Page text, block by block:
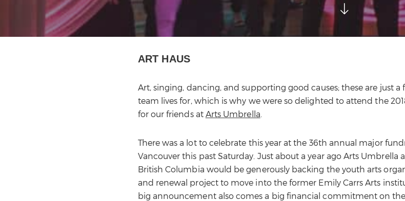
ART HAUS
Art, singing, dancing, and supporting good causes; these are just
team lives for, which is why we were so delighted to attend the
for our friends at Arts Umbrella
There was a lot to celebrate this year at the 36th annual major
Vancouver this past Saturday. Just about a year ago Arts
British Columbia would be generously backing the youth arts
and renewal project to move into the former Emily Carrs Arts
big announcement also comes a big financial commitment on